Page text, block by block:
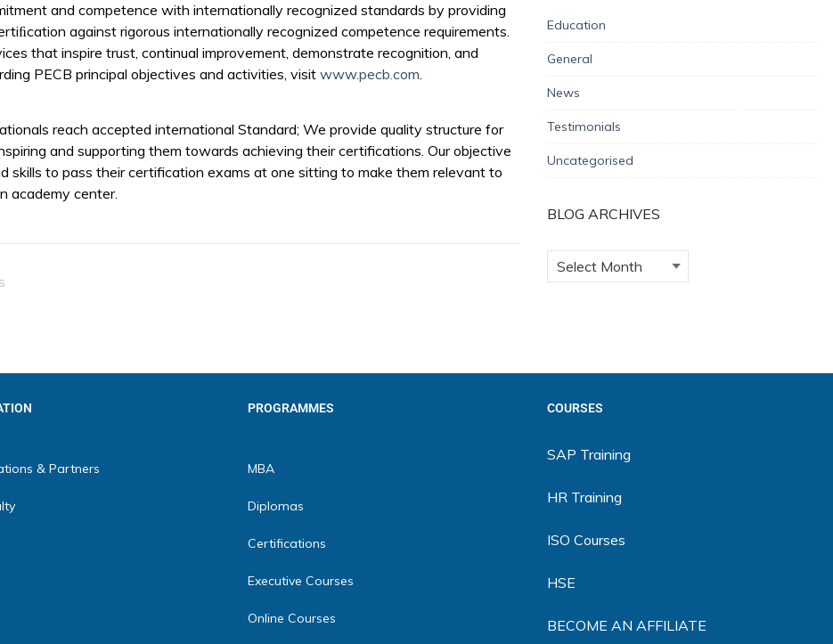
and competence with internationally recognized standards by providing
against rigorous internationally recognized competence requirements.
that inspire trust, continual improvement, demonstrate recognition, and
PECB principal objectives and activities, visit www.pecb.com.
reach accepted international Standard; We provide quality structure for
and supporting them towards achieving their certifications. Our objective
skills to pass their certification exams at one sitting to make them relevant to
academy center.
Education
General
News
Testimonials
Uncategorised
BLOG ARCHIVES
& Partners
PROGRAMMES
MBA
Diplomas
Certifications
Executive Courses
Online Courses
COURSES
SAP Training
HR Training
ISO Courses
HSE
BECOME AN AFFILIATE